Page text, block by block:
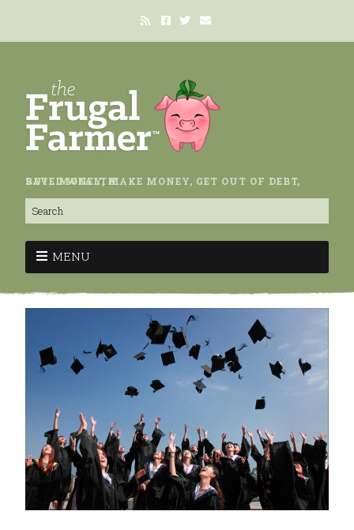
SAVE MONEY, MAKE MONEY, GET OUT OF DEBT, BUILD WEALTH.
MENU